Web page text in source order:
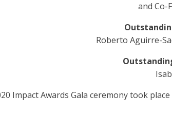
and Co-
Roberto Aguirre-
Impact Awards Gala ceremony took